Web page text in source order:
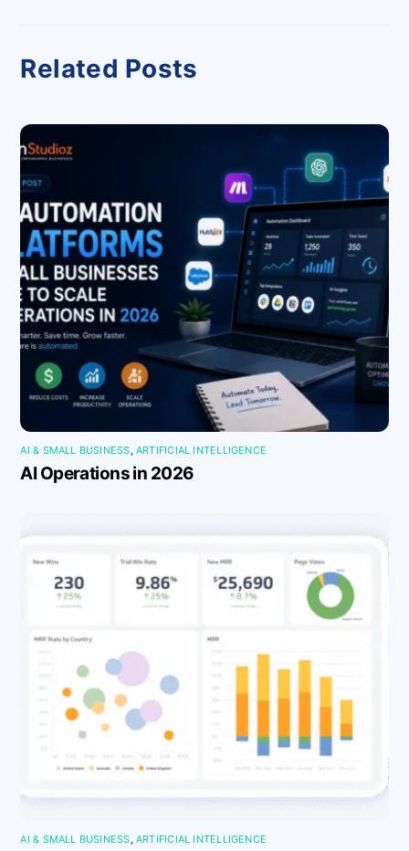
Related Posts
AI & SMALL BUSINESS,ARTIFICIAL INTELLIGENCE
AI Operations in 2026
AI & SMALL BUSINESS,ARTIFICIAL INTELLIGENCE